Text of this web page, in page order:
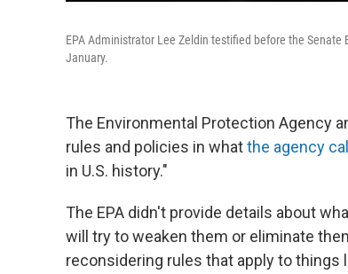
EPA Administrator Lee Zeldin testified before the
January.
The Environmental Protection Agency
rules and policies in whatthe agency
in U.S. history."
The EPA didn't provide details about
will try to weaken them or eliminate
reconsidering rules that apply to